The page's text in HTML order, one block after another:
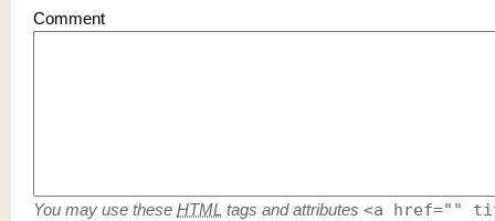
Comment
You may use these HTML tags and attributes <a href=""